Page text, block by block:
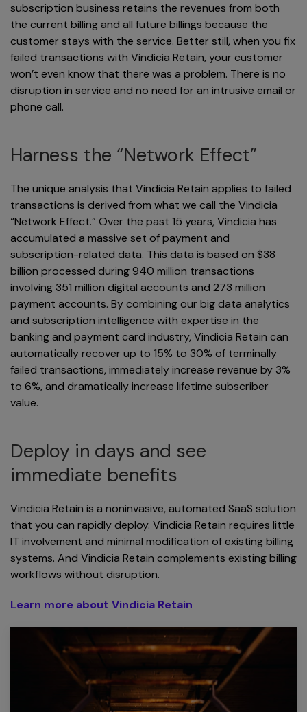
subscription business retains the revenues from both
the current billing and all future billings because the
customer stays with the service. Better still, when you fix
failed transactions with Vindicia Retain, your customer
won’t even know that there was a problem. There is no
disruption in service and no need for an intrusive email or
phone call.
Harness the “Network Effect”
The unique analysis that Vindicia Retain applies to failed
transactions is derived from what we call the Vindicia
“Network Effect.” Over the past 15 years, Vindicia has
accumulated a massive set of payment and
subscription-related data. This data is based on $38
billion processed during 940 million transactions
involving 351 million digital accounts and 273 million
payment accounts. By combining our big data analytics
and subscription intelligence with expertise in the
banking and payment card industry, Vindicia Retain can
automatically recover up to 15% to 30% of terminally
failed transactions, immediately increase revenue by 3%
to 6%, and dramatically increase lifetime subscriber
value.
Deploy in days and see
immediate benefits
Vindicia Retain is a noninvasive, automated SaaS solution
that you can rapidly deploy. Vindicia Retain requires little
IT involvement and minimal modification of existing billing
systems. And Vindicia Retain complements existing billing
workflows without disruption.
Learn more about Vindicia Retain